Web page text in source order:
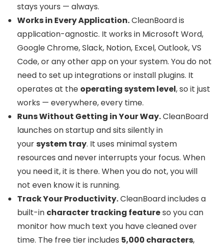
stays yours — always.
Works in Every Application.CleanBoard is
application-agnostic. It works in Microsoft Word,
Google Chrome, Slack, Notion, Excel, Outlook, VS
Code, or any other app on your system. You do not
need to set up integrations or install plugins. It
operates at the operating system level, so it just
works — everywhere, every time.
Runs Without Getting in Your Way.CleanBoard
launches on startup and sits silently in
yoursystem tray. It uses minimal system
resources and never interrupts your focus. When
you need it, it is there. When you do not, you will
not even know it is running.
Track Your Productivity.CleanBoard includes a
built-in character tracking featureso you can
monitor how much text you have cleaned over
time. The free tier includes 5,000 characters,